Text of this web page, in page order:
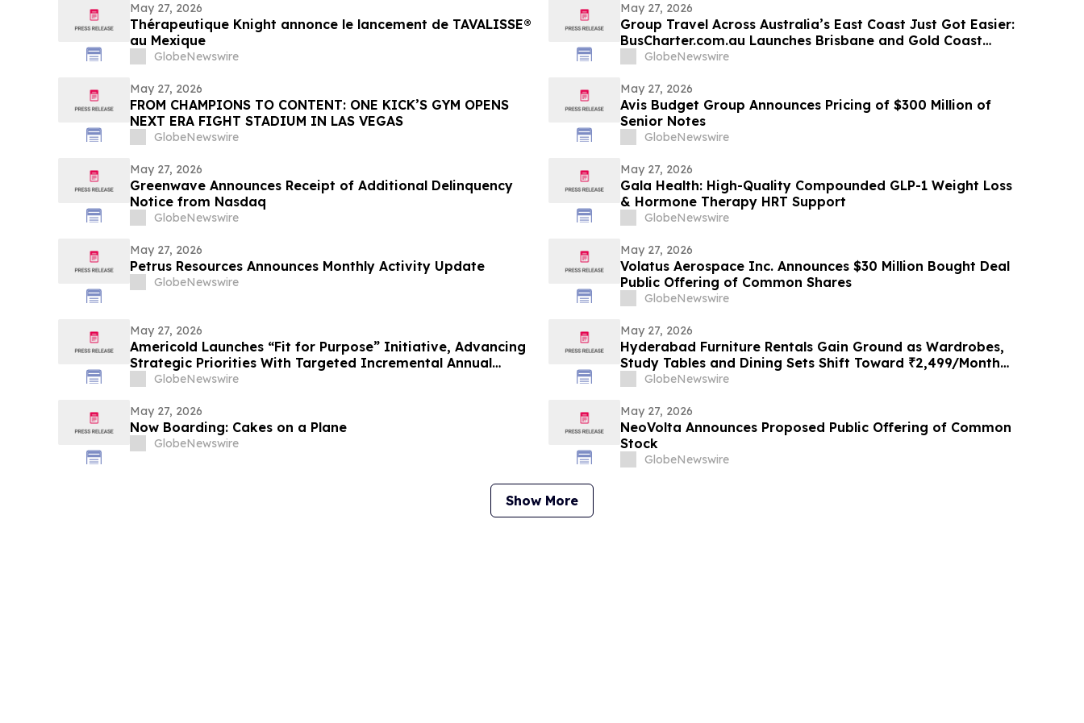
May 27, 2026
Thérapeutique Knight annonce le lancement de TAVALISSE®
au Mexique
GlobeNewswire
May 27, 2026
Group Travel Across Australia’s East Coast Just Got Easier:
BusCharter.com.au Launches Brisbane and Gold Coast
Service
GlobeNewswire
May 27, 2026
FROM CHAMPIONS TO CONTENT: ONE KICK’S GYM OPENS
NEXT ERA FIGHT STADIUM IN LAS VEGAS
GlobeNewswire
May 27, 2026
Avis Budget Group Announces Pricing of $300 Million of
Senior Notes
GlobeNewswire
May 27, 2026
Greenwave Announces Receipt of Additional Delinquency
Notice from Nasdaq
GlobeNewswire
May 27, 2026
Gala Health: High-Quality Compounded GLP-1 Weight Loss
& Hormone Therapy HRT Support
GlobeNewswire
May 27, 2026
Petrus Resources Announces Monthly Activity Update
GlobeNewswire
May 27, 2026
Volatus Aerospace Inc. Announces $30 Million Bought Deal
Public Offering of Common Shares
GlobeNewswire
May 27, 2026
Americold Launches “Fit for Purpose” Initiative, Advancing
Strategic Priorities With Targeted Incremental Annual
Overhead Savings of More Than $25 Million
GlobeNewswire
May 27, 2026
Hyderabad Furniture Rentals Gain Ground as Wardrobes,
Study Tables and Dining Sets Shift Toward ₹2,499/Month
Plans From Platforms Like Rentomojo in 2026
GlobeNewswire
May 27, 2026
Now Boarding: Cakes on a Plane
GlobeNewswire
May 27, 2026
NeoVolta Announces Proposed Public Offering of Common
Stock
GlobeNewswire
Show More